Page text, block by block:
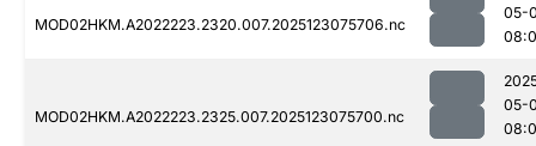
MOD02HKM.A2022223.2320.007.2025123075706.nc
05-
MOD02HKM.A2022223.2325.007.2025123075700.nc
05-